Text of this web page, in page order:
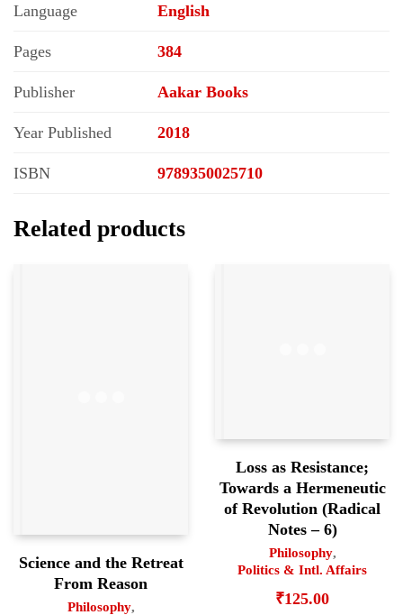
Language English
Pages 384
Publisher Aakar Books
Year Published 2018
ISBN 9789350025710
Related products
Science and the Retreat
From Reason
Philosophy,
Loss as Resistance;
Towards a Hermeneutic
of Revolution (Radical
Notes – 6)
Philosophy,
Politics & Intl. Affairs
₹125.00